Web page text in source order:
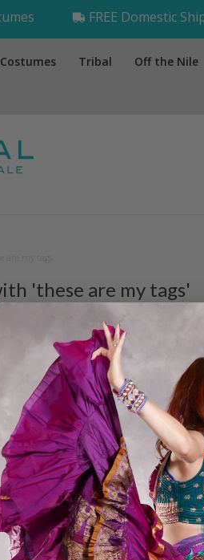
FREE Domestic
Costumes Tribal Off the Nile
'these are my tags'
your inbox!
Categories
New Arrivals